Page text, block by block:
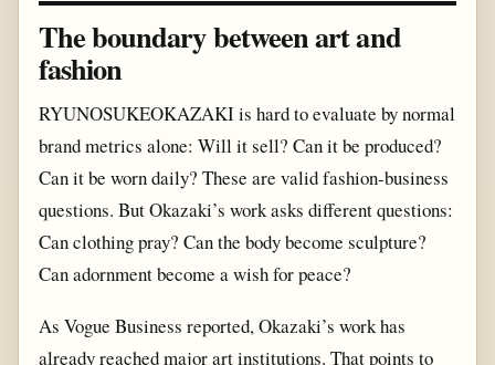
The boundary between art and
fashion
RYUNOSUKEOKAZAKI is hard to evaluate by normal
brand metrics alone: Will it sell? Can it be produced?
Can it be worn daily? These are valid fashion-business
questions. But Okazaki’s work asks different questions:
Can clothing pray? Can the body become sculpture?
Can adornment become a wish for peace?
As Vogue Business reported, Okazaki’s work has
already reached major art institutions. That points to